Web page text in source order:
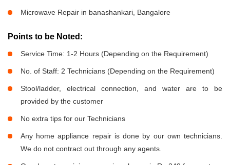
Microwave Repair in banashankari, Bangalore
Points to be Noted:
Service Time: 1-2 Hours (Depending on the Requirement)
No. of Staff: 2 Technicians (Depending on the Requirement)
Stool/ladder, electrical connection, and water are to be
provided by the customer
No extra tips for our Technicians
Any home appliance repair is done by our own technicians.
We do not contract out through any agents.